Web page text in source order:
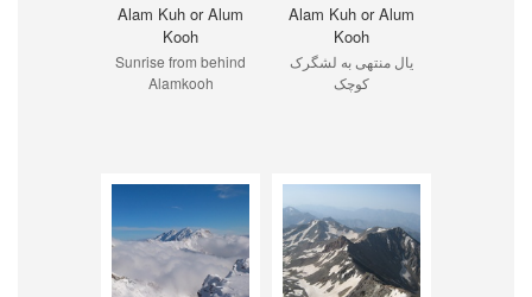
Alam Kuh or Alum
Kooh
Sunrise from behind
Alamkooh
Alam Kuh or Alum
Kooh
یال منتهی به لشگرک
کوچک